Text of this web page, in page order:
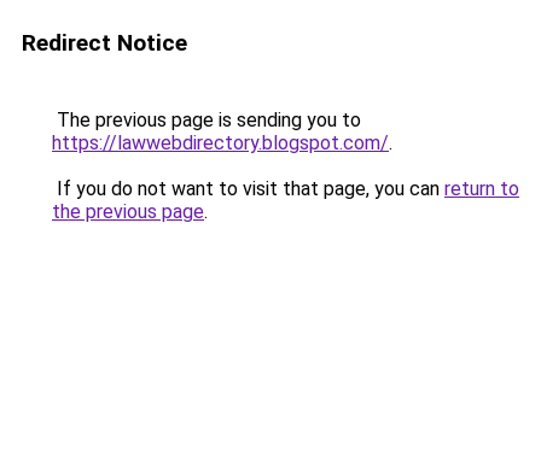
Redirect Notice
The previous page is sending you to
https://lawwebdirectory.blogspot.com/.
If you do not want to visit that page, you can return to
the previous page.